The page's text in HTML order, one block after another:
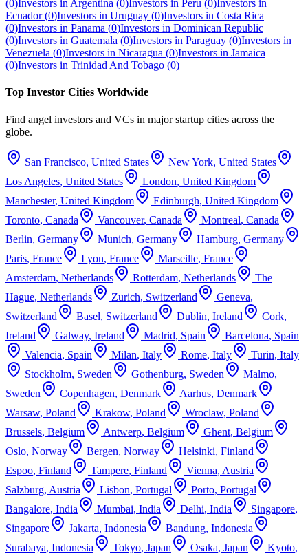
(0) Investors in Argentina (0) Investors in Peru (0) Investors in
Ecuador (0)Investors in Uruguay (0)Investors in Costa Rica
(0)Investors in Panama (0)Investors in Dominican Republic
(0)Investors in Guatemala (0)Investors in Paraguay (0)Investors in
Venezuela (0)Investors in Nicaragua (0)Investors in Jamaica
(0)Investors in Trinidad And Tobago (0)
Top Investor Cities Worldwide
Find angel investors and VCs in major startup cities across the
globe.
San Francisco, United States New York, United States
Los Angeles, United States London, United Kingdom
Manchester, United Kingdom Edinburgh, United Kingdom
Toronto, Canada Vancouver, Canada Montreal, Canada
Berlin, Germany Munich, Germany Hamburg, Germany
Paris, France Lyon, France Marseille, France
Amsterdam, Netherlands Rotterdam, Netherlands
The
Hague, Netherlands Zurich, Switzerland Geneva,
Switzerland
Basel, Switzerland Dublin, Ireland Cork,
Ireland
Galway, Ireland Madrid, Spain Barcelona, Spain
Valencia, Spain Milan, Italy Rome, Italy Turin, Italy
Stockholm, Sweden Gothenburg, Sweden Malmo,
Sweden
Copenhagen, Denmark Aarhus, Denmark
Warsaw, Poland Krakow, Poland Wroclaw, Poland
Brussels, Belgium Antwerp, Belgium Ghent, Belgium
Oslo, Norway Bergen, Norway Helsinki, Finland
Espoo, Finland Tampere, Finland Vienna, Austria
Salzburg, Austria Lisbon, Portugal Porto, Portugal
Bangalore, India Mumbai, India Delhi, India Singapore,
Singapore
Jakarta, Indonesia Bandung, Indonesia
Surabaya, Indonesia Tokyo, Japan Osaka, Japan Kyoto,